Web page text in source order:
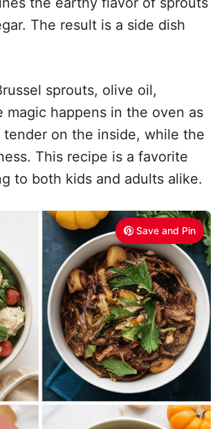
The result is a side dish
sprouts, olive oil,
magic happens in the oven as
on the inside, while the
This recipe is a favorite
to both kids and adults alike.
Save and Pin